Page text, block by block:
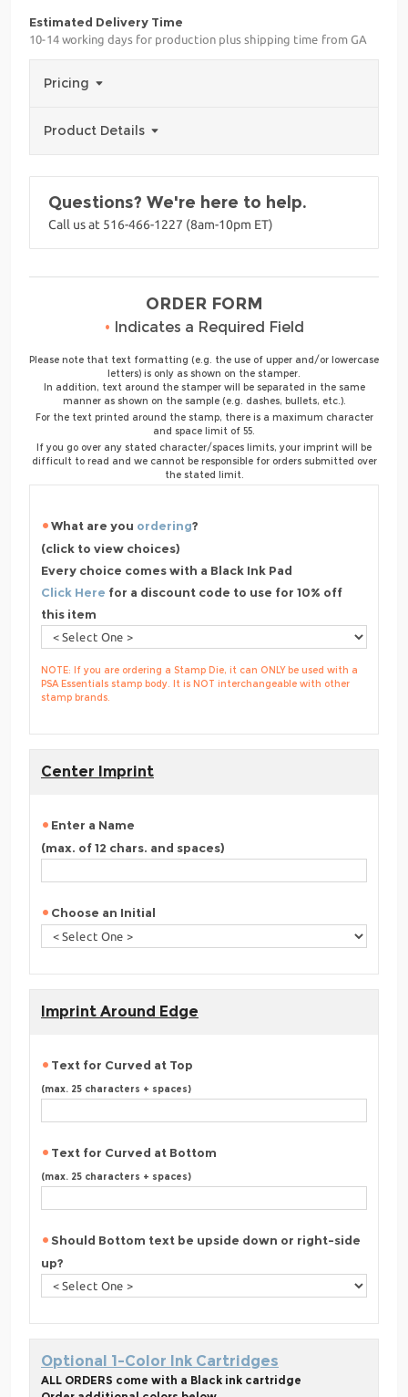
Estimated Delivery Time
10-14 working days for production plus shipping time from GA
Pricing
Product Details
Questions? We're here to help.
Call us at 516-466-1227 (8am-10pm ET)
ORDER FORM
• Indicates a Required Field
Please note that text formatting (e.g. the use of upper and/or lowercase
letters) is only as shown on the stamper.
In addition, text around the stamper will be separated in the same
manner as shown on the sample (e.g. dashes, bullets, etc.).
For the text printed around the stamp, there is a maximum character
and space limit of 55.
If you go over any stated character/spaces limits, your imprint will be
difficult to read and we cannot be responsible for orders submitted over
the stated limit.
What are you ordering?
(click to view choices)
Every choice comes with a Black Ink Pad
Click Here for a discount code to use for 10% off
this item
NOTE: If you are ordering a Stamp Die, it can ONLY be used with a
PSA Essentials stamp body. It is NOT interchangeable with other
stamp brands.
Center Imprint
Enter a Name
(max. of 12 chars. and spaces)
Choose an Initial
Imprint Around Edge
Text for Curved at Top
(max. 25 characters + spaces)
Text for Curved at Bottom
(max. 25 characters + spaces)
Should Bottom text be upside down or right-side
up?
Optional 1-Color Ink Cartridges
ALL ORDERS come with a Black ink cartridge